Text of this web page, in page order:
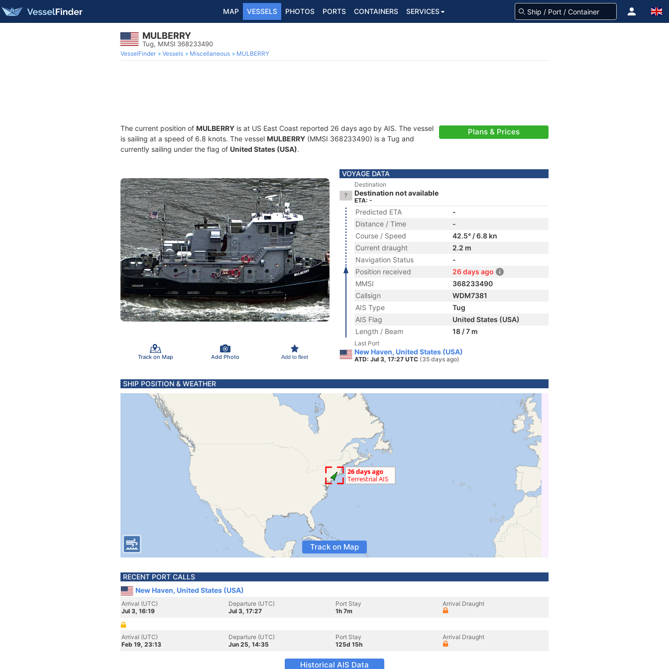
MAP VESSELS PHOTOS PORTS CONTAINERS SERVICES
MULBERRY
Tug, MMSI 368233490
VesselFinder Vessels Miscellaneous MULBERRY
The current position of MULBERRY is at US East Coast reported 26 days ago by AIS. The vessel
is sailing at a speed of 6.8 knots. The vessel MULBERRY (MMSI 368233490) is a Tug and
currently sailing under the flag of United States (USA).
Plans & Prices
Track on Map Add Photo Add to fleet
VOYAGE DATA
Destination
Destination not available
ETA: -
Predicted ETA
-
Distance / Time
-
Course / Speed
42.5° / 6.8 kn
Current draught
2.2 m
Navigation Status
-
Position received
26 days ago
MMSI
368233490
Callsign
WDM7381
AIS Type
Tug
AIS Flag
United States (USA)
Length / Beam
18 / 7 m
Last Port
New Haven, United States (USA)
ATD: Jul 3, 17:27 UTC (35 days ago)
SHIP POSITION & WEATHER
Track on Map
RECENT PORT CALLS
New Haven, United States (USA)
Arrival (UTC)
Jul 3, 16:19
Departure (UTC)
Jul 3, 17:27
Port Stay
1h 7m
Arrival Draught
Arrival (UTC)
Feb 19, 23:13
Departure (UTC)
Jun 25, 14:35
Port Stay
125d 15h
Arrival Draught
Historical AIS Data